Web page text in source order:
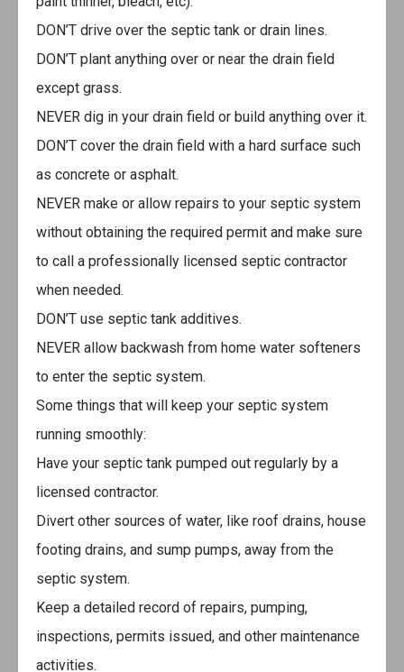
DON’T drive over the septic tank or drain lines.
DON’T plant anything over or near the drain field
except grass.
NEVER dig in your drain field or build anything over it.
DON’T cover the drain field with a hard surface such
as concrete or asphalt.
NEVER make or allow repairs to your septic system
without obtaining the required permit and make sure
to call a professionally licensed septic contractor
when needed.
DON’T use septic tank additives.
NEVER allow backwash from home water softeners
to enter the septic system.
Some things that will keep your septic system
running smoothly:
Have your septic tank pumped out regularly by a
licensed contractor.
Divert other sources of water, like roof drains, house
footing drains, and sump pumps, away from the
septic system.
Keep a detailed record of repairs, pumping,
inspections, permits issued, and other maintenance
activities.